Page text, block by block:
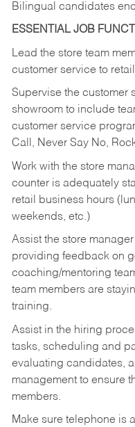
Bilingual candidates
ESSENTIAL JOB
Lead the store team
customer service to
Supervise the customer
showroom to include
customer service
Call, Never Say No,
Work with the store
counter is adequately
retail business hours
weekends, etc.)
Assist the store
providing feedback on
coaching/mentoring
team members are
training.
Assist in the hiring
tasks, scheduling and
evaluating candidates,
management to ensure
members.
Make sure telephone is